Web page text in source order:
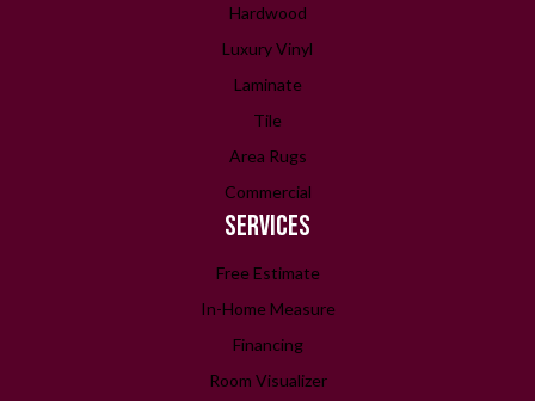
Hardwood
Luxury Vinyl
Laminate
Tile
Area Rugs
Commercial
SERVICES
Free Estimate
In-Home Measure
Financing
Room Visualizer